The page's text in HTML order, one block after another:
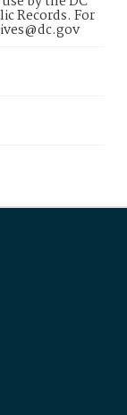
Records. For